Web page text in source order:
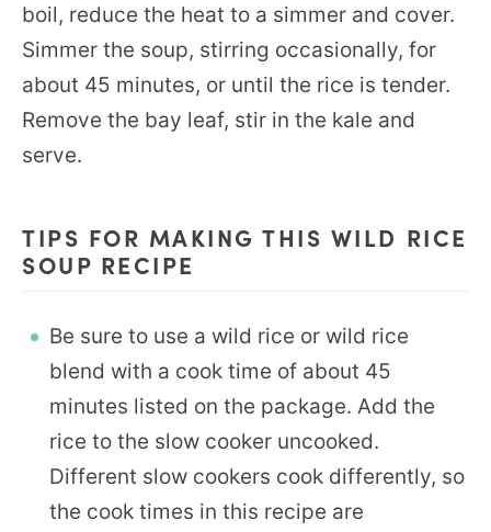
boil, reduce the heat to a simmer and cover.
Simmer the soup, stirring occasionally, for
about 45 minutes, or until the rice is tender.
Remove the bay leaf, stir in the kale and
serve.
TIPS FOR MAKING THIS WILD RICE
SOUP RECIPE
Be sure to use a wild rice or wild rice
blend with a cook time of about 45
minutes listed on the package. Add the
rice to the slow cooker uncooked.
Different slow cookers cook differently, so
the cook times in this recipe are